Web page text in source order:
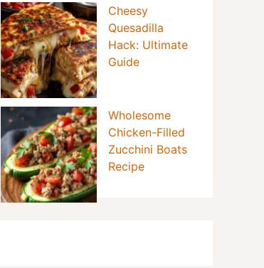
Cheesy
Quesadilla
Hack: Ultimate
Guide
Wholesome
Chicken-Filled
Zucchini Boats
Recipe